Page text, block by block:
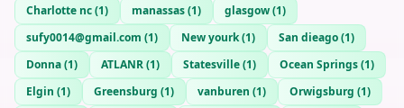
Charlotte nc(1) manassas(1) glasgow(1)
sufy0014@gmail.com (1) New yourk(1) San dieago(1)
Donna(1) ATLANR(1) Statesville(1) Ocean Springs(1)
Elgin (1) Greensburg (1) vanburen (1) Orwigsburg (1)